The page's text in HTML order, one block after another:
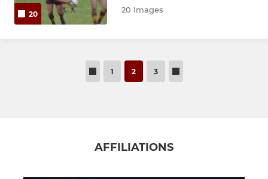
20 20 Images
1 2 3
AFFILIATIONS